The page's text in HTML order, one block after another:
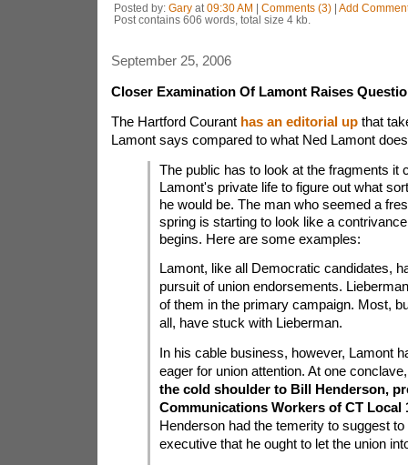
Posted by: Garyat 09:30 AM | Comments (3)| Add
Post contains 606 words, total size 4 kb.
September 25, 2006
Closer Examination Of Lamont Raises
The Hartford Courant has an editorial upthat
Lamont says compared to what Ned Lamont
The public has to look at the fragments it
Lamont's private life to figure out what
he would be. The man who seemed a
spring is starting to look like a
begins. Here are some examples:
Lamont, like all Democratic candidates,
pursuit of union endorsements.
of them in the primary campaign. Most,
all, have stuck with Lieberman.
In his cable business, however, Lamont
eager for union attention. At one
the cold shoulder to Bill Henderson,
Communications Workers of CT Local
Henderson had the temerity to suggest to
executive that he ought to let the union